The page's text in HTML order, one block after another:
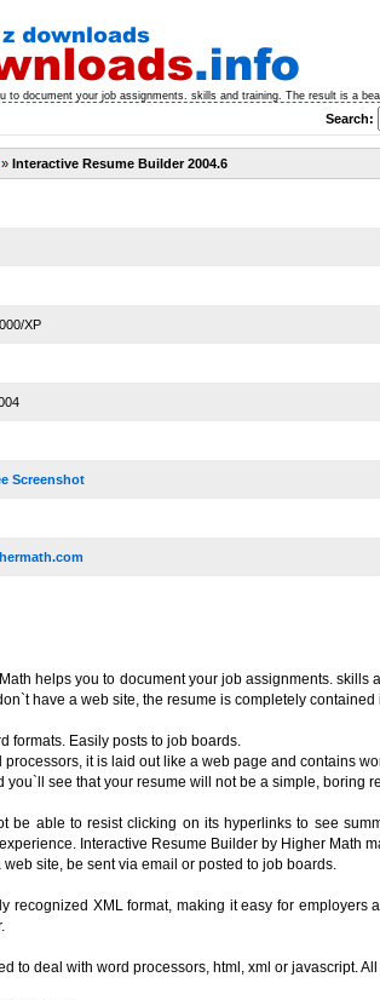
to document your job assignments. skills and training. The result is a
Search:
» Interactive Resume Builder 2004.6
XP
Screenshot
helps you to document your job assignments.
have a web site, the resume is completely
formats. Easily posts to job boards.
it is laid out like a web page and contains
see that your resume will not be a simple, boring
be able to resist clicking on its hyperlinks to see
Interactive Resume Builder by Higher Math
site, be sent via email or posted to job boards.
recognized XML format, making it easy for
to deal with word processors, html, xml or javascript.